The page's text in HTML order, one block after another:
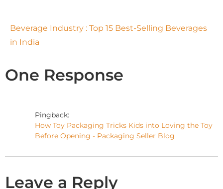
Beverage Industry : Top 15 Best-Selling Beverages
in India
One Response
Pingback:
How Toy Packaging Tricks Kids into Loving the Toy
Before Opening - Packaging Seller Blog
Leave a Reply